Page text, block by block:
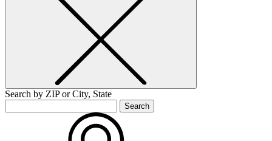
Search by ZIP or City, State
Search